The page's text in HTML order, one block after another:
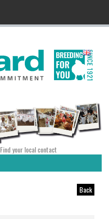
EN
Find your local contact
Back